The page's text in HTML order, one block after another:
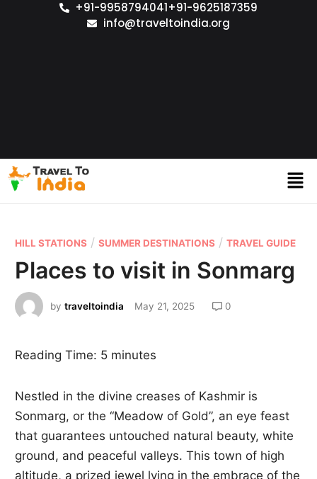
+91-9958794041+91-9625187359
info@traveltoindia.org
HILL STATIONS /SUMMER DESTINATIONS /TRAVEL GUIDE
Places to visit in Sonmarg
bytraveltoindia May 21, 2025 0
Reading Time: 5 minutes
Nestled in the divine creases of Kashmir is
Sonmarg, or the “Meadow of Gold”, an eye feast
that guarantees untouched natural beauty, white
ground, and peaceful valleys. This town of high
altitude, a prized jewel lying in the embrace of the